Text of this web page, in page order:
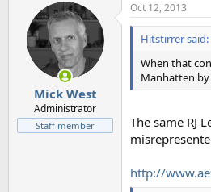
Mick West
Administrator
Staff member
Oct 12, 2013
Hitstirrer said:
When that
Manhatten by
The same RJ
http://